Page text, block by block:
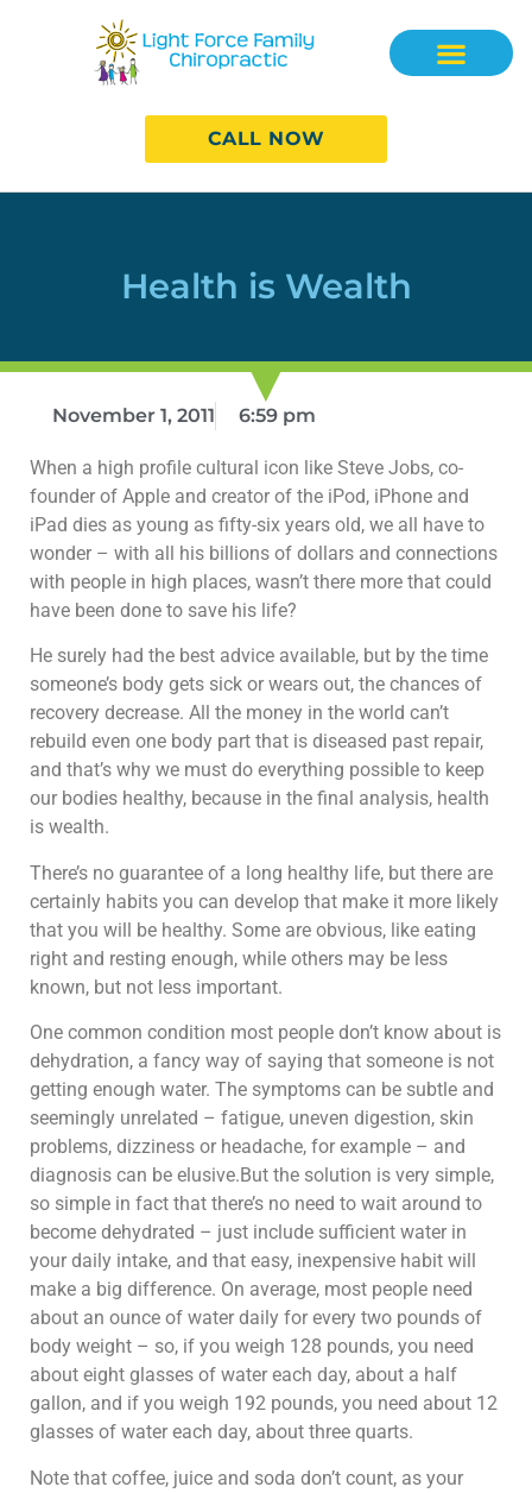
CALL NOW
Health is Wealth
November 1, 2011 6:59 pm
When a high profile cultural icon like Steve Jobs, co-
founder of Apple and creator of the iPod, iPhone and
iPad dies as young as fifty-six years old, we all have to
wonder – with all his billions of dollars and connections
with people in high places, wasn’t there more that could
have been done to save his life?
He surely had the best advice available, but by the time
someone’s body gets sick or wears out, the chances of
recovery decrease. All the money in the world can’t
rebuild even one body part that is diseased past repair,
and that’s why we must do everything possible to keep
our bodies healthy, because in the final analysis, health
is wealth.
There’s no guarantee of a long healthy life, but there are
certainly habits you can develop that make it more likely
that you will be healthy. Some are obvious, like eating
right and resting enough, while others may be less
known, but not less important.
One common condition most people don’t know about is
dehydration, a fancy way of saying that someone is not
getting enough water. The symptoms can be subtle and
seemingly unrelated – fatigue, uneven digestion, skin
problems, dizziness or headache, for example – and
diagnosis can be elusive.But the solution is very simple,
so simple in fact that there’s no need to wait around to
become dehydrated – just include sufficient water in
your daily intake, and that easy, inexpensive habit will
make a big difference. On average, most people need
about an ounce of water daily for every two pounds of
body weight – so, if you weigh 128 pounds, you need
about eight glasses of water each day, about a half
gallon, and if you weigh 192 pounds, you need about 12
glasses of water each day, about three quarts.
Note that coffee, juice and soda don’t count, as your